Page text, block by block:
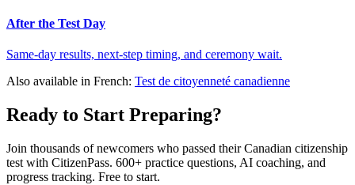
After the Test Day
Same-day results, next-step timing, and ceremony wait.
Also available in French: Test de citoyenneté canadienne
Ready to Start Preparing?
Join thousands of newcomers who passed their Canadian citizenship
test with CitizenPass. 600+ practice questions, AI coaching, and
progress tracking. Free to start.